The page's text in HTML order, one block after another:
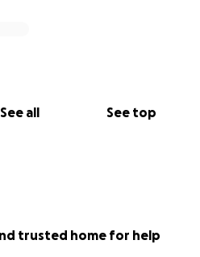
See all See top
trusted home for help